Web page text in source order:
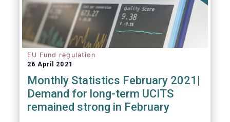
EU Fund regulation
26 April 2021
Monthly Statistics February 2021|
Demand for long-term UCITS
remained strong in February